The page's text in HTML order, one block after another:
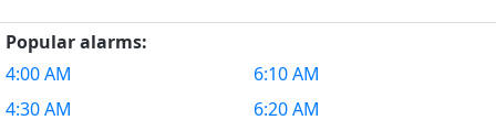
Popular alarms:
4:00 AM
4:30 AM
6:10 AM
6:20 AM